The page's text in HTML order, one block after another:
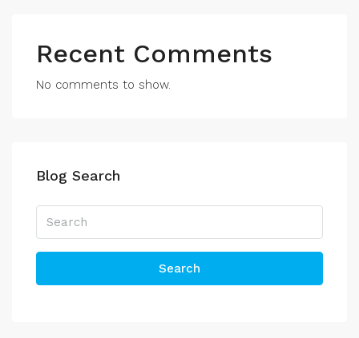
Recent Comments
No comments to show.
Blog Search
Search